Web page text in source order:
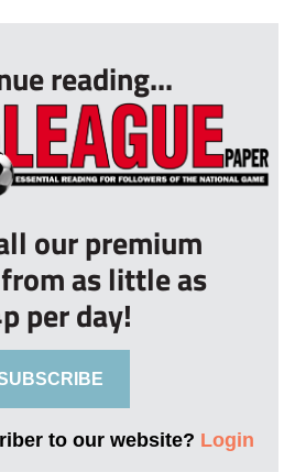
reading...
our premium
as little as
per day!
to our website? Login